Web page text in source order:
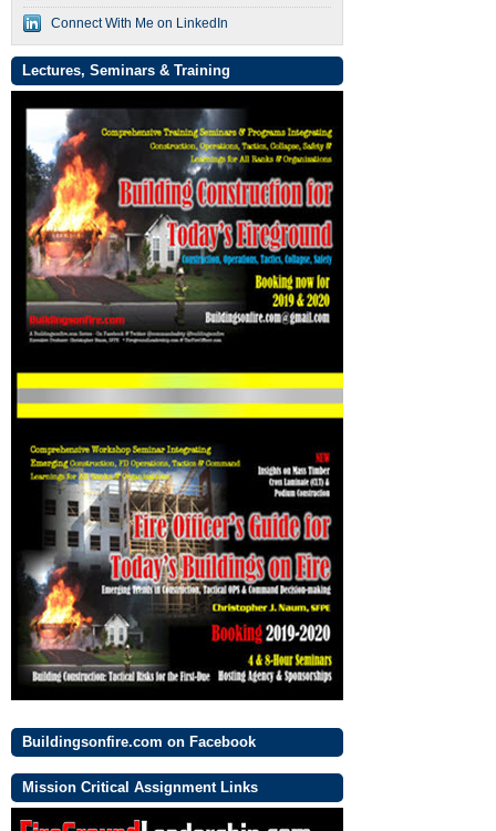
Connect With Me on LinkedIn
Lectures, Seminars & Training
Buildingsonfire.com on Facebook
Mission Critical Assignment Links